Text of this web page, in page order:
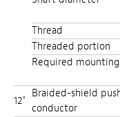
Thread
Threaded portion
Required
12"
Braided-shield
conductor